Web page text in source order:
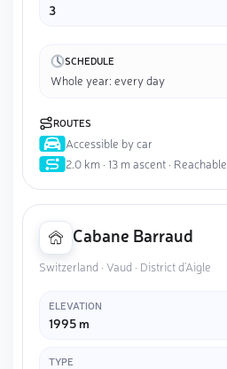
3
SCHEDULE
Whole year: every day
ROUTES
Accessible by car
2.0 km · 13 m ascent · Reachable
Cabane Barraud
Switzerland · Vaud · District d'Aigle
ELEVATION
1995 m
TYPE